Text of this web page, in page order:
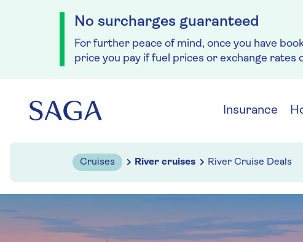
No surcharges guaranteed
For further peace of mind, once you have
price you pay if fuel prices or exchange rates
Insurance
Cruises River cruises River Cruise Deals